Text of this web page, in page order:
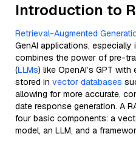
Introduction to
Retrieval-Augmented
GenAI applications, especially
combines the power of pre-
(LLMs) like OpenAI’s GPT
stored in vector databases
allowing for more accurate,
date response generation. A
four basic components: a
model, an LLM, and a